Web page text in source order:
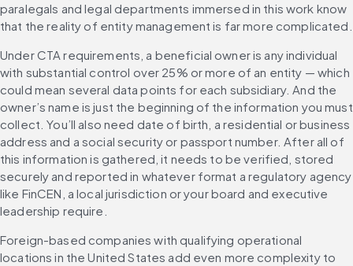
paralegals and legal departments immersed in this work know
that the reality of entity management is far more complicated.
Under CTA requirements, a beneficial owner is any individual
with substantial control over 25% or more of an entity — which
could mean several data points for each subsidiary. And the
owner’s name is just the beginning of the information you must
collect. You’ll also need date of birth, a residential or business
address and a social security or passport number. After all of
this information is gathered, it needs to be verified, stored
securely and reported in whatever format a regulatory agency
like FinCEN, a local jurisdiction or your board and executive
leadership require.
Foreign-based companies with qualifying operational
locations in the United States add even more complexity to